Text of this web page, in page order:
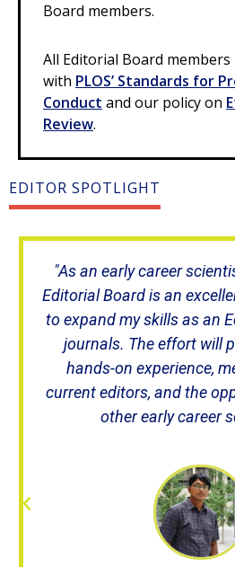
Board members.
All Editorial Board
with PLOS’ Standards for
Conduct and our policy on
Review.
EDITOR SPOTLIGHT
"As an early career
Editorial Board is an
to expand my skills as an
journals. The effort will
hands-on experience,
current editors, and the
other early career